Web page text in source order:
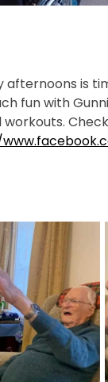
afternoons is
fun with
workouts.